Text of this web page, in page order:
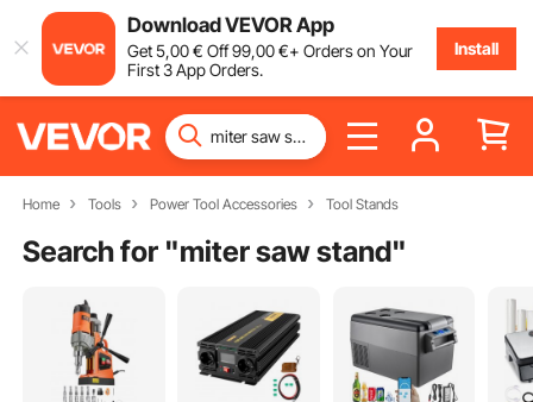
Download VEVOR App
Get5,00€ Off99,00€+ Orders on Your
First 3 App Orders.
Install
Home Tools Power Tool Accessories Tool Stands
Search for "miter saw stand"